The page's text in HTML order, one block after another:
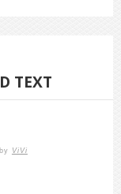
TEXT
by ViVi